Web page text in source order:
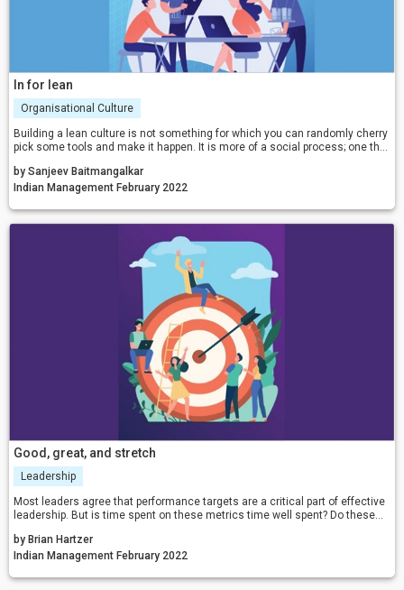
In for lean
Organisational Culture
Building a lean culture is not something for which you can randomly cherry
pick some tools and make it happen. It is more of a social process; one that
ownership, and responsible behaviour.
by Sanjeev Baitmangalkar
Indian Management February 2022
Good, great, and stretch
Leadership
Most leaders agree that performance targets are a critical part of effective
leadership. But is time spent on these metrics time well spent? Do these
performance?
by Brian Hartzer
Indian Management February 2022